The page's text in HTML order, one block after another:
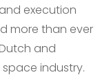
execution
more than ever
and
industry.